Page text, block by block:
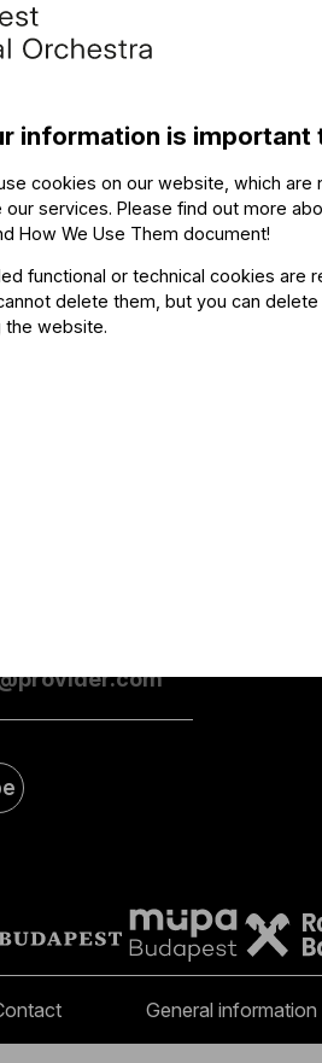
General information
information is important
cookies on our website, which are
services. Please find out more
How We Use Them document!
functional or technical cookies are
delete them, but you can
the website.